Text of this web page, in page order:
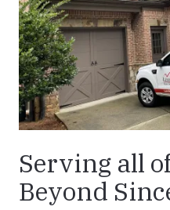
Serving all
Beyond